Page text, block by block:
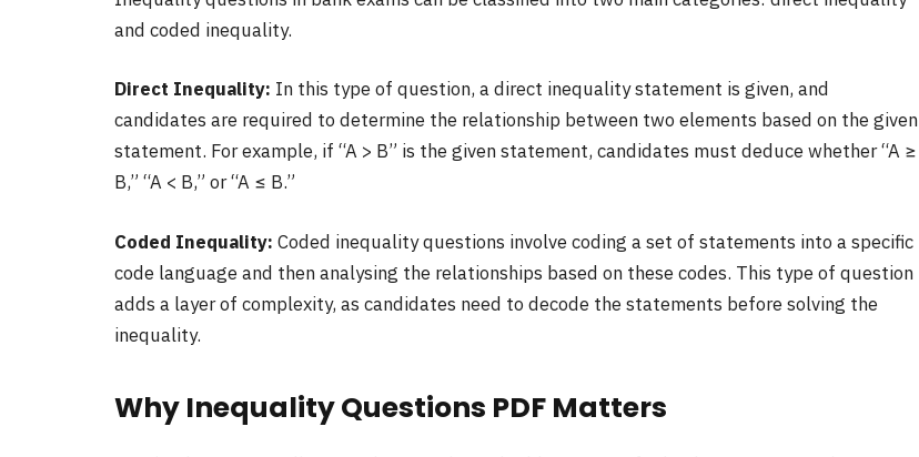
and coded inequality.
Direct Inequality: In this type of question, a direct inequality statement is given, and
candidates are required to determine the relationship between two elements based on the given
statement. For example, if “A > B” is the given statement, candidates must deduce whether “A ≥
B,” “A < B,” or “A ≤ B.”
Coded Inequality: Coded inequality questions involve coding a set of statements into a specific
code language and then analysing the relationships based on these codes. This type of question
adds a layer of complexity, as candidates need to decode the statements before solving the
inequality.
Why Inequality Questions PDF Matters